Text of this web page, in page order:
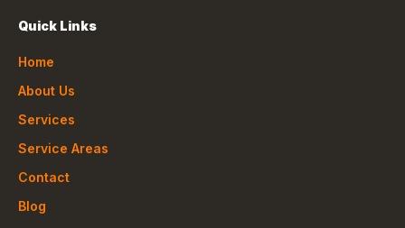
Quick Links
Home
About Us
Services
Service Areas
Contact
Blog